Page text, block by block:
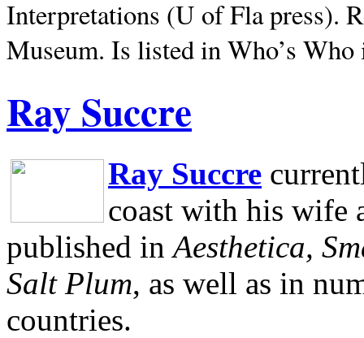
Interpretations (U of Fla press).
Museum. Is listed in Who’s
Ray Succre
Ray Succre
coast with his wife
published in Aesthetica,
Salt Plum, as well as in
countries.